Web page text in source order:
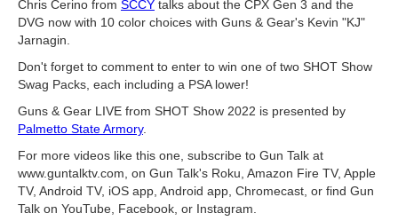
Chris Cerino from SCCY talks about the CPX Gen 3 and the
DVG now with 10 color choices with Guns & Gear's Kevin "KJ"
Jarnagin.
Don't forget to comment to enter to win one of two SHOT Show
Swag Packs, each including a PSA lower!
Guns & Gear LIVE from SHOT Show 2022 is presented by
Palmetto State Armory.
For more videos like this one, subscribe to Gun Talk at
www.guntalktv.com, on Gun Talk's Roku, Amazon Fire TV, Apple
TV, Android TV, iOS app, Android app, Chromecast, or find Gun
Talk on YouTube, Facebook, or Instagram.